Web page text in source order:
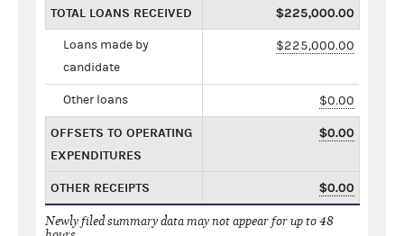
TOTAL LOANS RECEIVED $225,000.00
Loans made by
candidate
$225,000.00
Other loans $0.00
OFFSETS TO OPERATING
EXPENDITURES
$0.00
OTHER RECEIPTS $0.00
Newly filed summary data may not appear for up to 48